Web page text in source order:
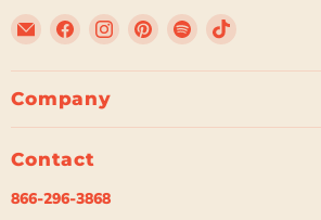
Email
Beyond
Tent
Find
on
Facebook
Find
on
Find
on
Find
on
Find
on
Company
Contact
866-296-3868